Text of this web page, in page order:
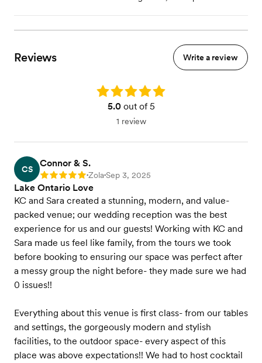
Reviews Write a review
Rating: 5.0
5.0out of 5
1 review
CS
Connor & S.
Rating: 5 •Zola•Sep 3, 2025
Lake Ontario Love ️
KC and Sara created a stunning, modern, and value-
packed venue; our wedding reception was the best
experience for us and our guests! Working with KC and
Sara made us feel like family, from the tours we took
before booking to ensuring our space was perfect after
a messy group the night before- they made sure we had
0 issues!!
Everything about this venue is first class- from our tables
and settings, the gorgeously modern and stylish
facilities, to the outdoor space- every aspect of this
place was above expectations!! We had to host cocktail